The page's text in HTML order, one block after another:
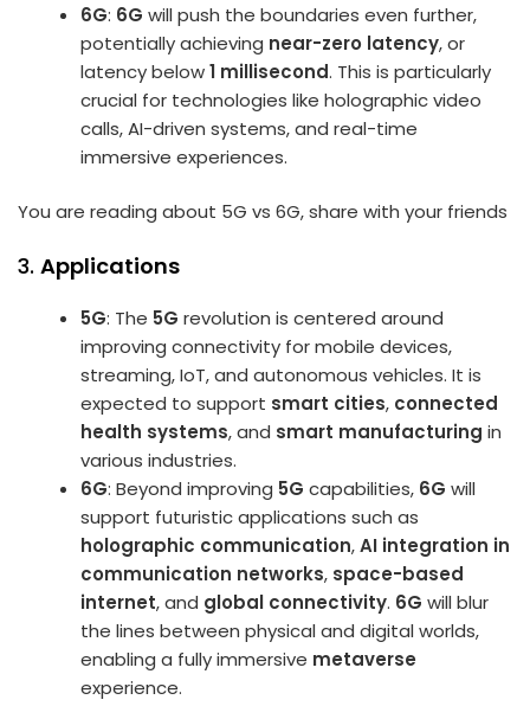
6G: 6G will push the boundaries even further,
potentially achieving near-zero latency, or
latency below1 millisecond. This is particularly
crucial for technologies like holographic video
calls, AI-driven systems, and real-time
immersive experiences.
You are reading about 5G vs 6G, share with your friends
3. Applications
5G: The 5G revolution is centered around
improving connectivity for mobile devices,
streaming, IoT, and autonomous vehicles. It is
expected to support smart cities, connected
health systems, and smart manufacturing in
various industries.
6G: Beyond improving 5G capabilities, 6G will
support futuristic applications such as
holographic communication,AI integration in
communication networks, space-based
internet, and global connectivity. 6G will blur
the lines between physical and digital worlds,
enabling a fully immersive metaverse
experience.